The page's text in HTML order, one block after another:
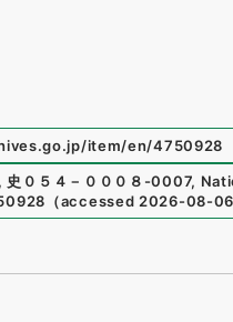
item/en/4750928
, 史０５４－０００８-0007,
（accessed 2026-08-06